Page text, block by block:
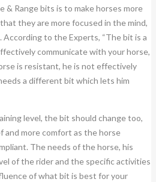
& Range bits is to make horses more
they are more focused in the mind,
to the Experts, “The bit is a
communicate with your horse,
is resistant, he is not effectively
a different bit which lets him
level, the bit should change too,
more comfort as the horse
The needs of the horse, his
of the rider and the specific activities
of what bit is best for your